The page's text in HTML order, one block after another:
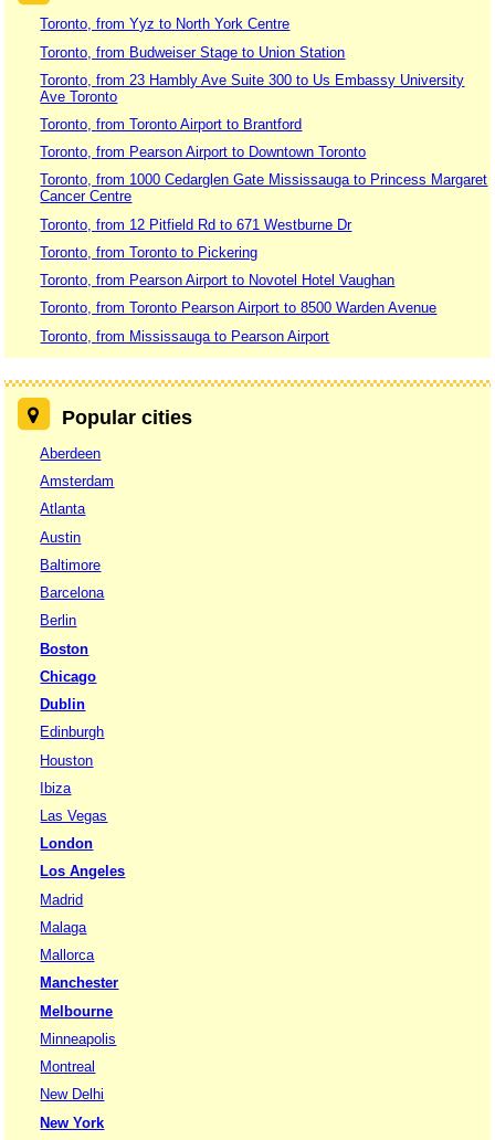
Toronto, from Yyz to North York Centre
Toronto, from Budweiser Stage to Union Station
Toronto, from 23 Hambly Ave Suite 300 to Us Embassy University
Ave Toronto
Toronto, from Toronto Airport to Brantford
Toronto, from Pearson Airport to Downtown Toronto
Toronto, from 1000 Cedarglen Gate Mississauga to Princess Margaret
Cancer Centre
Toronto, from 12 Pitfield Rd to 671 Westburne Dr
Toronto, from Toronto to Pickering
Toronto, from Pearson Airport to Novotel Hotel Vaughan
Toronto, from Toronto Pearson Airport to 8500 Warden Avenue
Toronto, from Mississauga to Pearson Airport
Popular cities
Aberdeen
Amsterdam
Atlanta
Austin
Baltimore
Barcelona
Berlin
Boston
Chicago
Dublin
Edinburgh
Houston
Ibiza
Las Vegas
London
Los Angeles
Madrid
Malaga
Mallorca
Manchester
Melbourne
Minneapolis
Montreal
New Delhi
New York